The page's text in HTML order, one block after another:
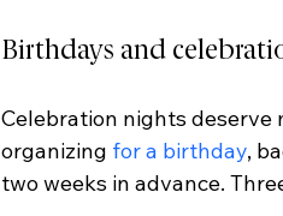
Birthdays and
Celebration nights deserve
organizing for a birthday,
two weeks in advance.